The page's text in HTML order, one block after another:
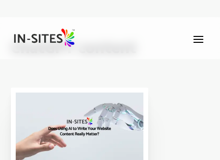
ChatGPT content